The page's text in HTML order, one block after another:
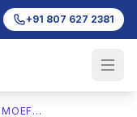
+91 807 627 2381
FASTEST WAY TO GET MOEF IMPORT EXPORT LICENSE: TIPS FOR FASTER APPROVAL